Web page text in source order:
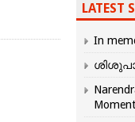
LATEST
In